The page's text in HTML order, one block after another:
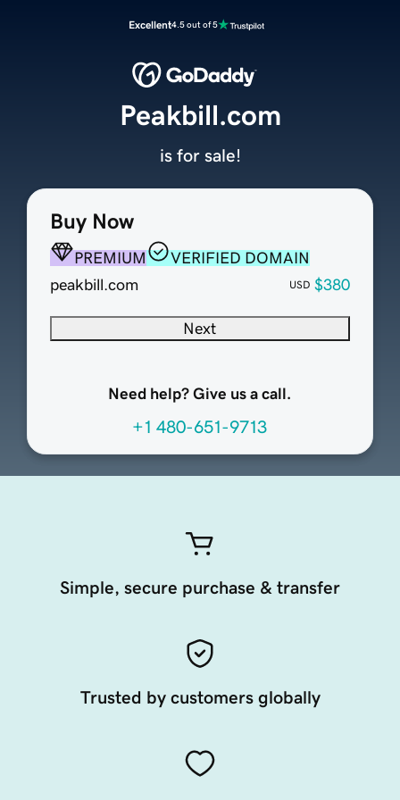
Excellent4.5 out of 5
Buy Now
PREMIUM
VERIFIED DOMAIN
peakbill.com
USD $380
Next
Need help? Give us a call.
+1 480-651-9713
Peakbill.com
is for sale!
Simple, secure purchase & transfer
Trusted by customers globally